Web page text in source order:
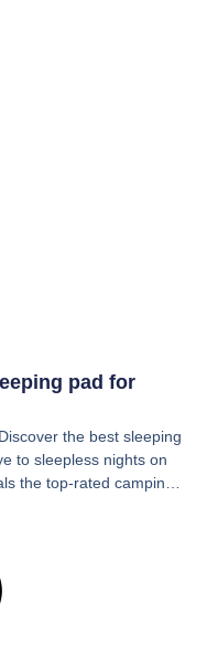
pad for
the best sleeping
to sleepless nights on
the top-rated camping
perfect pad for a restful
up refreshed and pain-